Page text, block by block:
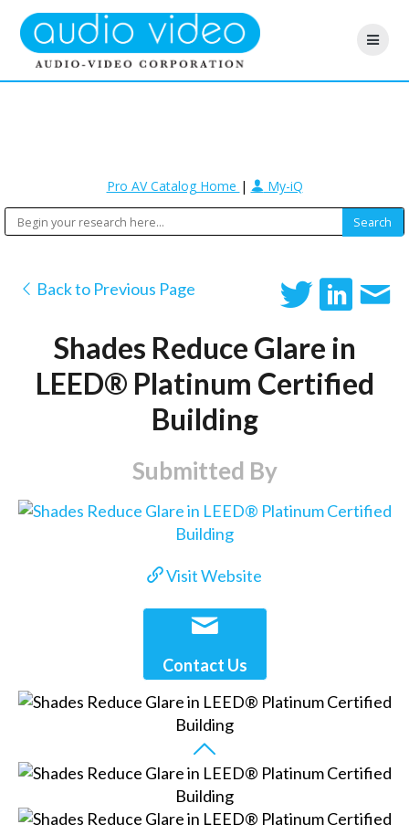
Pro AV Catalog Home | My-iQ
Back to Previous Page
Shades Reduce Glare in
LEED® Platinum Certified
Building
Submitted By
Visit Website
Contact Us